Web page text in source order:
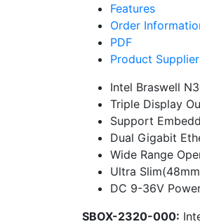
Features
Order
PDF
Product Supplier
Intel Braswell
Triple Display
Support
Dual Gigabit
Wide Range
Ultra
DC 9-36V
SBOX-2320-000: